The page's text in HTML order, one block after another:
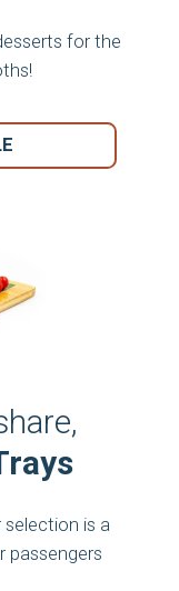
for the
selection is a
passengers